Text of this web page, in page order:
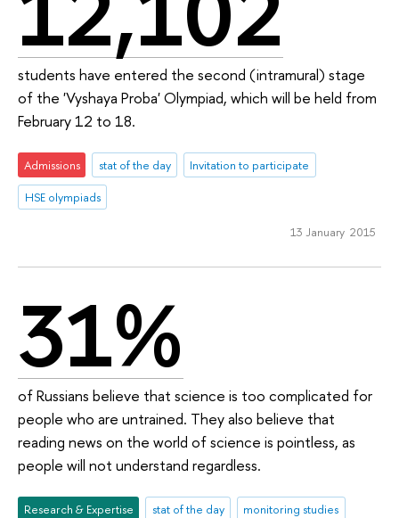
students have entered the second (intramural) stage
of the 'Vyshaya Proba' Olympiad, which will be held from
February 12 to 18.
Admissions stat of the day
Invitation to participate
HSE olympiads
13 January 2015
31%
of Russians believe that science is too complicated for
people who are untrained. They also believe that
reading news on the world of science is pointless, as
people will not understand regardless.
Research & Expertise stat of the day
monitoring studies